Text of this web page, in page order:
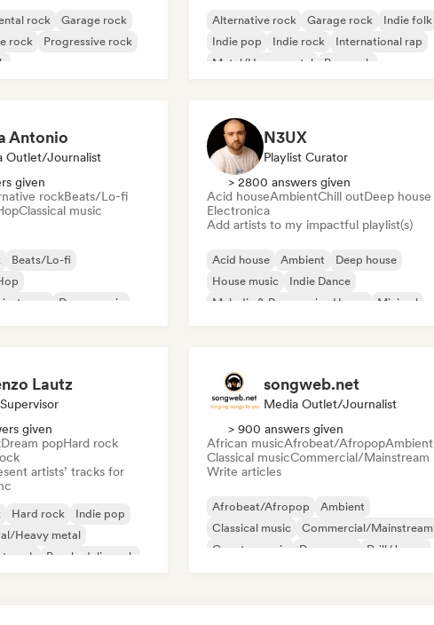
rock
Garage rock
rock
Progressive rock
Alternative rock Garage rock
Indie folk
Indie pop
Indie rock
International rap
Metal/Heavy metal
Pop rock
Antonio
Outlet/Journalist
given
rockBeats/Lo-fi
Classical music
Beats/Lo-fi
Dance music
N3UX
Playlist Curator
> 2800 answers given
Acid houseAmbientChill outDeep house
Electronica
Add artists to my impactful playlist(s)
Acid house Ambient
Deep house
House music
Indie Dance
Melodic & Progressive House
Minimal
Lautz
given
Dream popHard rock
artists’ tracks for
Hard rock
Indie pop
Heavy metal
punk Psychedelic rock
songweb.net
Media Outlet/Journalist
> 900 answers given
African musicAfrobeat/AfropopAmbient
Classical musicCommercial/Mainstream
Write articles
Afrobeat/Afropop
Ambient
Classical music
Commercial/Mainstream
Country music
Dance pop
Drill/Jersey